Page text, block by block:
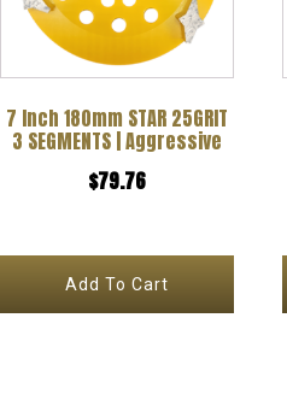
7 Inch 180mm STAR 25GRIT
3 SEGMENTS | Aggressive
$79.76
Add To Cart